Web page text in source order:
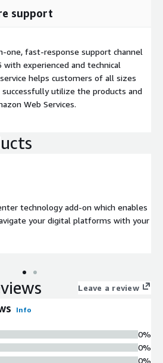
support
one, fast-response support channel
experienced and technical
helps customers of all sizes
utilize the products and
Web Services.
technology add-on which enables
your digital platforms with your
Leave a review
Info
0%
0%
0%